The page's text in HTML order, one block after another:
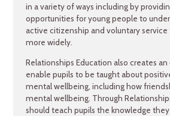
in a variety of ways including by
opportunities for young people to
active citizenship ‎and voluntary
more widely.
Relationships Education also creates
enable pupils to be taught about
mental wellbeing, including how
mental wellbeing. Through
should teach pupils the knowledge